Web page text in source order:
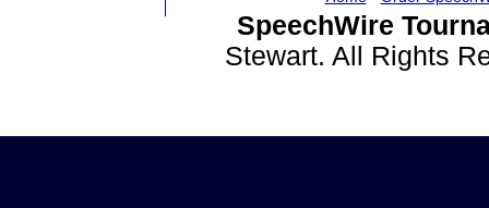
SpeechWire
Stewart. All Rights